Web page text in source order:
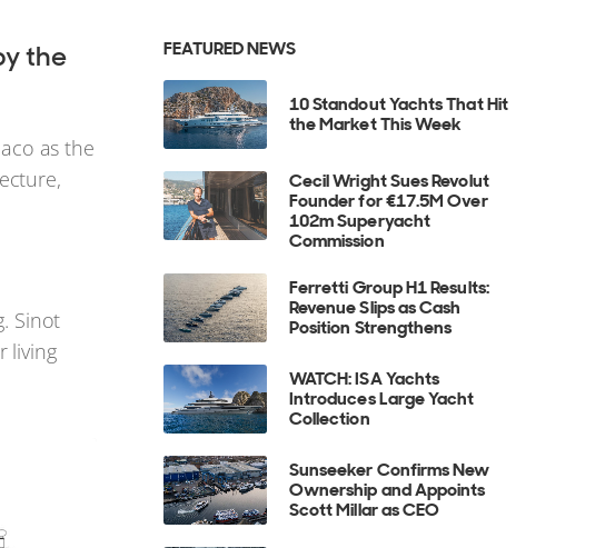
the
as the
Sinot
living
FEATURED NEWS
10 Standout Yachts That Hit
the Market This Week
Cecil Wright Sues Revolut
Founder for €17.5M Over
102m Superyacht
Commission
Ferretti Group H1 Results:
Revenue Slips as Cash
Position Strengthens
WATCH: ISA Yachts
Introduces Large Yacht
Collection
Sunseeker Confirms New
Ownership and Appoints
Scott Millar as CEO